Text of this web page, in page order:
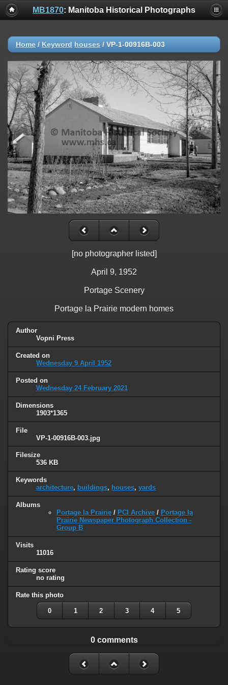
MB1870: Manitoba Historical Photographs
Home / Keyword houses / VP-1-00916B-003
[no photographer listed]
April 9, 1952
Portage Scenery
Portage la Prairie modern homes
Author
Vopni Press
Created on
Wednesday 9 April 1952
Posted on
Wednesday 24 February 2021
Dimensions
1903*1365
File
VP-1-00916B-003.jpg
Filesize
536 KB
Keywords
architecture, buildings, houses, yards
Albums
Portage la Prairie / PCI Archive / Portage la
Prairie Newspaper Photograph Collection -
Group B
Visits
11016
Rating score
no rating
Rate this photo
0 1 2 3 4 5
0 comments